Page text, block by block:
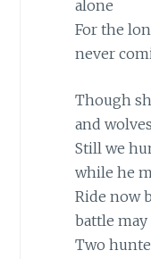
alone
For the
never
Though
and
Still we
while he
Ride now
battle may
Two